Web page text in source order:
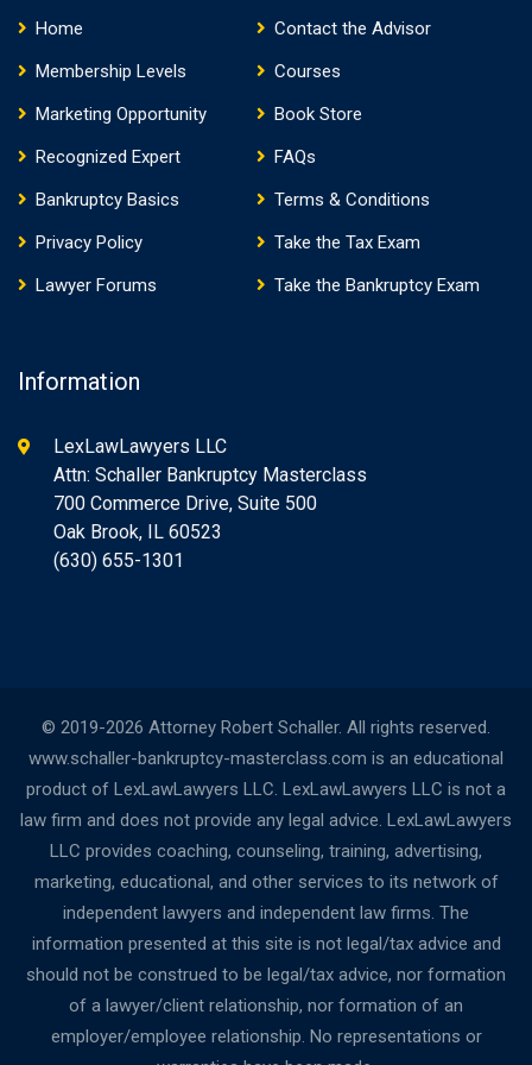
Home
Contact the Advisor
Membership Levels
Courses
Marketing Opportunity
Book Store
Recognized Expert
FAQs
Bankruptcy Basics
Terms & Conditions
Privacy Policy
Take the Tax Exam
Lawyer Forums
Take the Bankruptcy Exam
Information
LexLawLawyers LLC
Attn: Schaller Bankruptcy Masterclass
700 Commerce Drive, Suite 500
Oak Brook, IL 60523
(630) 655-1301
© 2019-2026 Attorney Robert Schaller. All rights reserved.
www.schaller-bankruptcy-masterclass.com is an educational
product of LexLawLawyers LLC. LexLawLawyers LLC is not a
law firm and does not provide any legal advice. LexLawLawyers
LLC provides coaching, counseling, training, advertising,
marketing, educational, and other services to its network of
independent lawyers and independent law firms. The
information presented at this site is not legal/tax advice and
should not be construed to be legal/tax advice, nor formation
of a lawyer/client relationship, nor formation of an
employer/employee relationship. No representations or